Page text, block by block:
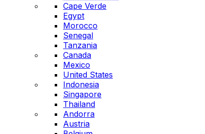
Cape Verde
Egypt
Morocco
Senegal
Tanzania
Canada
Mexico
United States
Indonesia
Singapore
Thailand
Andorra
Austria